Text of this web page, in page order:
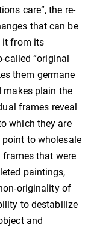
care”, the re-
that can be
it from its
called “original
them germane
makes plain the
frames reveal
which they are
to wholesale
that were
paintings,
originality of
to destabilize
and